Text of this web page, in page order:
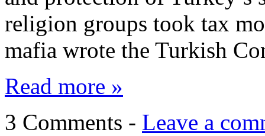
religion groups took tax
mafia wrote the Turkish
Read more »
3 Comments - Leave a